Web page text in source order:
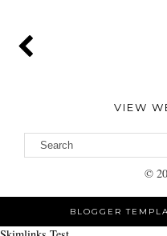
VIEW
©
BLOGGER